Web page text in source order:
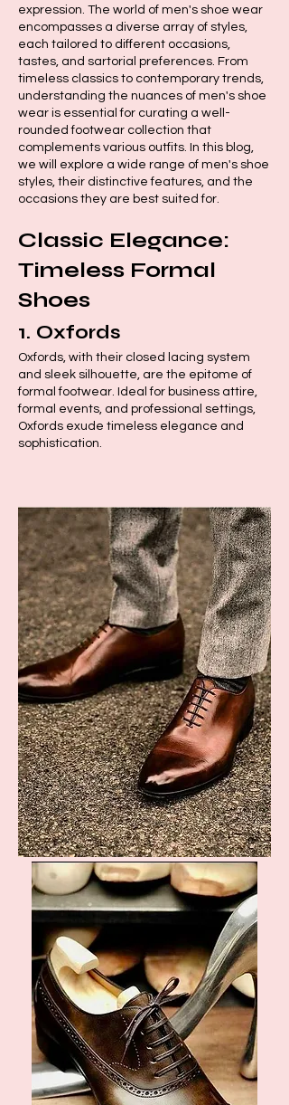
expression. The world of men's shoe wear
encompasses a diverse array of styles,
each tailored to different occasions,
tastes, and sartorial preferences. From
timeless classics to contemporary trends,
understanding the nuances of men's shoe
wear is essential for curating a well-
rounded footwear collection that
complements various outfits. In this blog,
we will explore a wide range of men's shoe
styles, their distinctive features, and the
occasions they are best suited for.
Classic Elegance:
Timeless Formal
Shoes
1. Oxfords
Oxfords, with their closed lacing system
and sleek silhouette, are the epitome of
formal footwear. Ideal for business attire,
formal events, and professional settings,
Oxfords exude timeless elegance and
sophistication.